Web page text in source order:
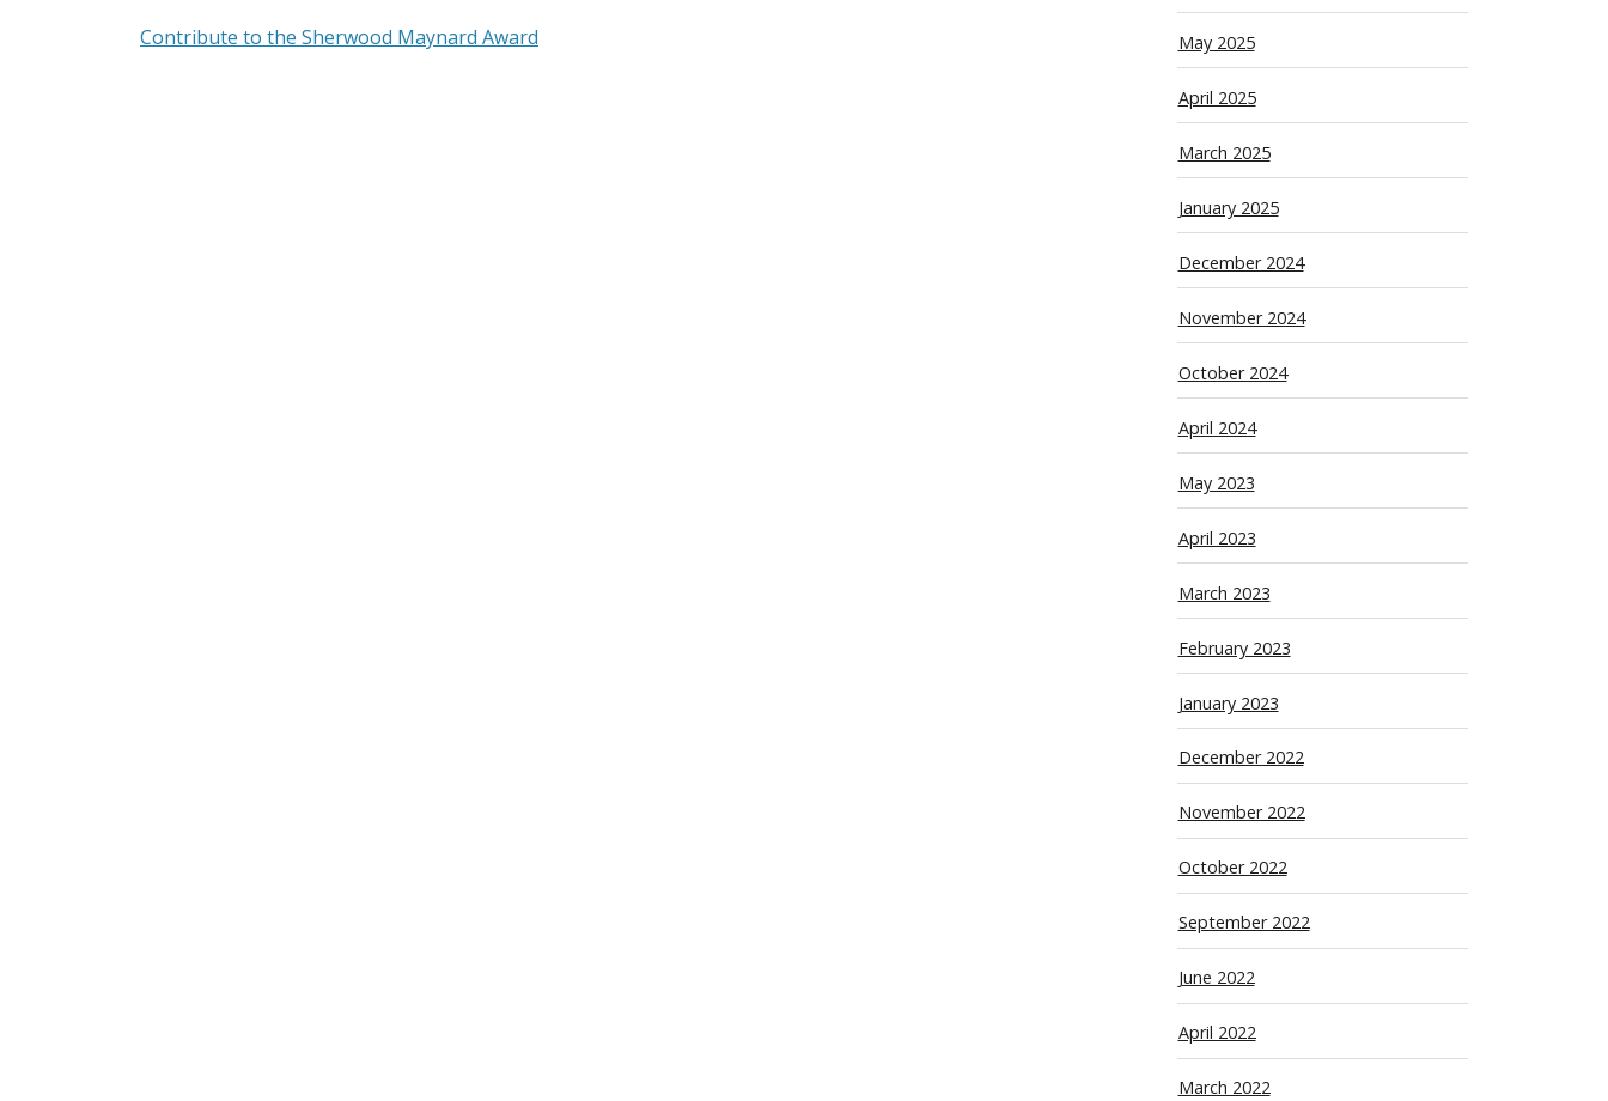
Contribute to the Sherwood Maynard Award May 2025
April 2025
March 2025
January 2025
December 2024
November 2024
October 2024
April 2024
May 2023
April 2023
March 2023
February 2023
January 2023
December 2022
November 2022
October 2022
September 2022
June 2022
April 2022
March 2022